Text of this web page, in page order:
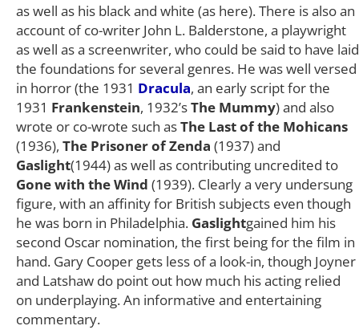
as well as his black and white (as here). There is also an
account of co-writer John L. Balderstone, a playwright
as well as a screenwriter, who could be said to have laid
the foundations for several genres. He was well versed
in horror (the 1931 Dracula, an early script for the
1931 Frankenstein, 1932’sThe Mummy) and also
wrote or co-wrote such asThe Last of the Mohicans
(1936), The Prisoner of Zenda (1937) and
Gaslight(1944) as well as contributing uncredited to
Gone with the Wind (1939). Clearly a very undersung
figure, with an affinity for British subjects even though
he was born in Philadelphia. Gaslightgained him his
second Oscar nomination, the first being for the film in
hand. Gary Cooper gets less of a look-in, though Joyner
and Latshaw do point out how much his acting relied
on underplaying. An informative and entertaining
commentary.